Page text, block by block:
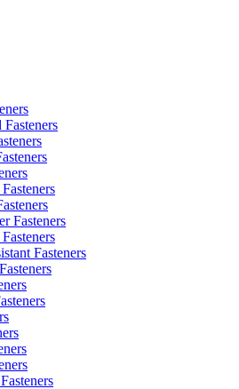
Fasteners
Fasteners